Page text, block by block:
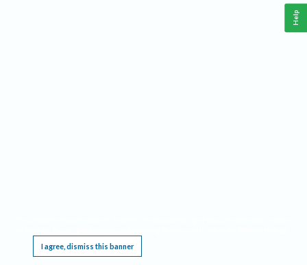
I agree, dismiss this banner
Help